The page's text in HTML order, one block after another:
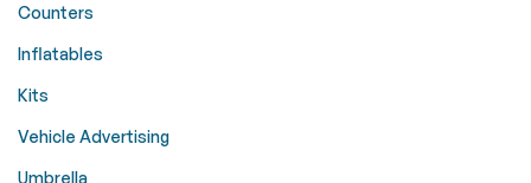
Counters
Inflatables
Kits
Vehicle Advertising
Umbrella